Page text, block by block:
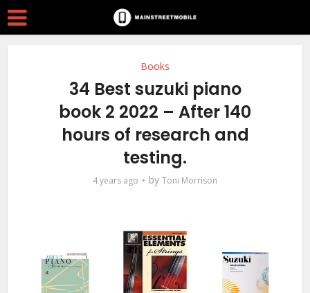
Books
34 Best suzuki piano
book 2 2022 – After 140
hours of research and
testing.
4 years ago by Toni Morrison